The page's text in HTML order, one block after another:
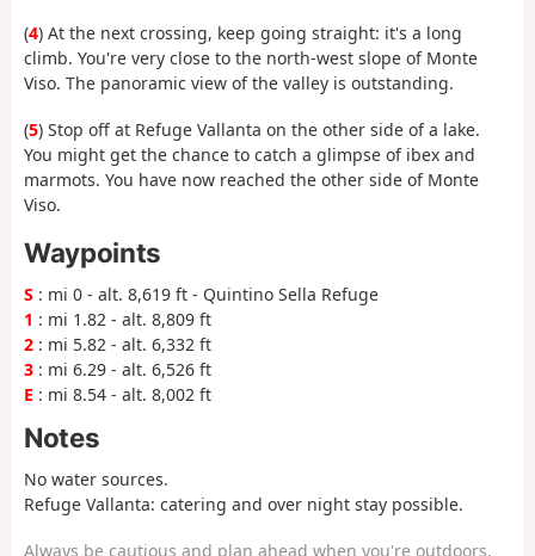
(4) At the next crossing, keep going straight: it's a long
climb. You're very close to the north-west slope of Monte
Viso. The panoramic view of the valley is outstanding.
(5) Stop off at Refuge Vallanta on the other side of a lake.
You might get the chance to catch a glimpse of ibex and
marmots. You have now reached the other side of Monte
Viso.
Waypoints
S : mi 0 - alt. 8,619 ft - Quintino Sella Refuge
1 : mi 1.82 - alt. 8,809 ft
2 : mi 5.82 - alt. 6,332 ft
3 : mi 6.29 - alt. 6,526 ft
E : mi 8.54 - alt. 8,002 ft
Notes
No water sources.
Refuge Vallanta: catering and over night stay possible.
Always be cautious and plan ahead when you're outdoors.